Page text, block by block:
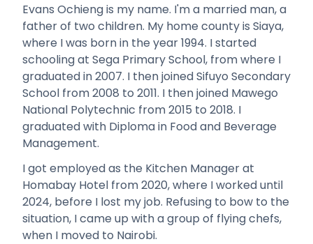
Evans Ochieng is my name. I'm a married man, a
father of two children. My home county is Siaya,
where I was born in the year 1994. I started
schooling at Sega Primary School, from where I
graduated in 2007. I then joined Sifuyo Secondary
School from 2008 to 2011. I then joined Mawego
National Polytechnic from 2015 to 2018. I
graduated with Diploma in Food and Beverage
Management.
I got employed as the Kitchen Manager at
Homabay Hotel from 2020, where I worked until
2024, before I lost my job. Refusing to bow to the
situation, I came up with a group of flying chefs,
when I moved to Nairobi.